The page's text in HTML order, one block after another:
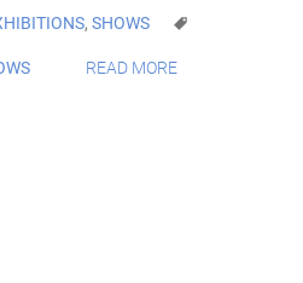
, SHOWS
READ MORE